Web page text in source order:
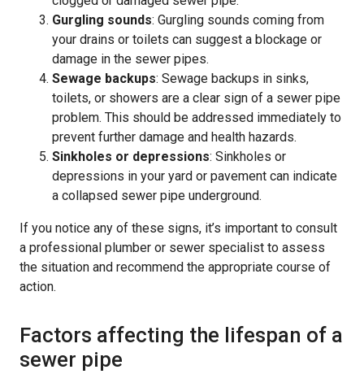
Gurgling sounds: Gurgling sounds coming from
your drains or toilets can suggest a blockage or
damage in the sewer pipes.
Sewage backups: Sewage backups in sinks,
toilets, or showers are a clear sign of a sewer pipe
problem. This should be addressed immediately to
prevent further damage and health hazards.
Sinkholes or depressions: Sinkholes or
depressions in your yard or pavement can indicate
a collapsed sewer pipe underground.
If you notice any of these signs, it’s important to consult
a professional plumber or sewer specialist to assess
the situation and recommend the appropriate course of
action.
Factors affecting the lifespan of a
sewer pipe